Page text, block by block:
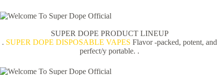
SUPER DOPE PRODUCT LINEUP
. SUPER DOPE DISPOSABLE VAPES Flavor -packed, potent, and
perfect/y portable. .